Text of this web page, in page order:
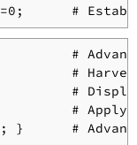
#
#
#
# Apply